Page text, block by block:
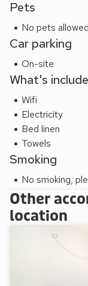
so much to do
where to start!
These properties
up to 14 guests.
Pets
No pets allowed
Car parking
On-site
What's
Wifi
Electricity
Bed linen
Towels
Smoking
No smoking,
Other
location